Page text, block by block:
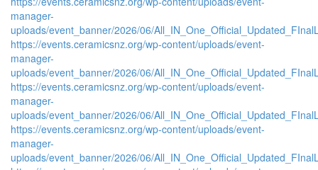
manager-
uploads/event_banner/2026/06/
https://events.ceramicsnz.org/wp-content/uploads/event-
manager-
uploads/event_banner/2026/06/
https://events.ceramicsnz.org/wp-content/uploads/event-
manager-
uploads/event_banner/2026/06/
https://events.ceramicsnz.org/wp-content/uploads/event-
manager-
uploads/event_banner/2026/06/